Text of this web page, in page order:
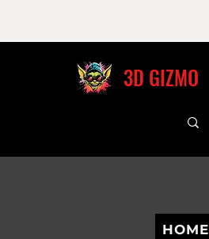
3D GIZMO
HOME